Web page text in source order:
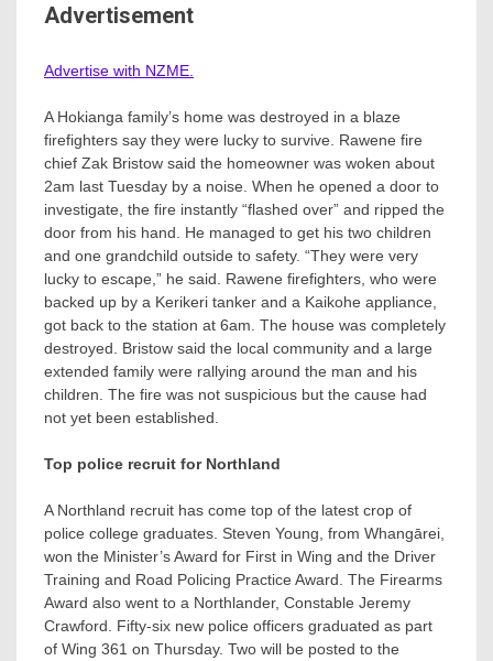
Advertisement
Advertise with NZME.
A Hokianga family’s home was destroyed in a blaze
firefighters say they were lucky to survive. Rawene fire
chief Zak Bristow said the homeowner was woken about
2am last Tuesday by a noise. When he opened a door to
investigate, the fire instantly “flashed over” and ripped the
door from his hand. He managed to get his two children
and one grandchild outside to safety. “They were very
lucky to escape,” he said. Rawene firefighters, who were
backed up by a Kerikeri tanker and a Kaikohe appliance,
got back to the station at 6am. The house was completely
destroyed. Bristow said the local community and a large
extended family were rallying around the man and his
children. The fire was not suspicious but the cause had
not yet been established.
Top police recruit for Northland
A Northland recruit has come top of the latest crop of
police college graduates. Steven Young, from Whangārei,
won the Minister’s Award for First in Wing and the Driver
Training and Road Policing Practice Award. The Firearms
Award also went to a Northlander, Constable Jeremy
Crawford. Fifty-six new police officers graduated as part
of Wing 361 on Thursday. Two will be posted to the